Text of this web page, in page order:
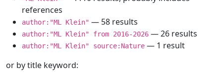
references
author:"ML Klein" — 58 results
author:"ML Klein" from 2016-2026 — 26 results
author:"ML Klein" source:Nature — 1 result
or by title keyword: